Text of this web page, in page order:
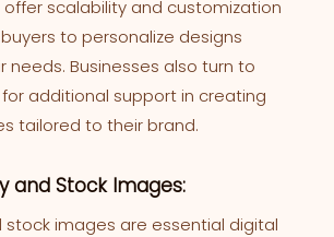
scalability and customization
to personalize designs
needs. Businesses also turn to
for additional support in creating
tailored to their brand.
and Stock Images:
stock images are essential digital